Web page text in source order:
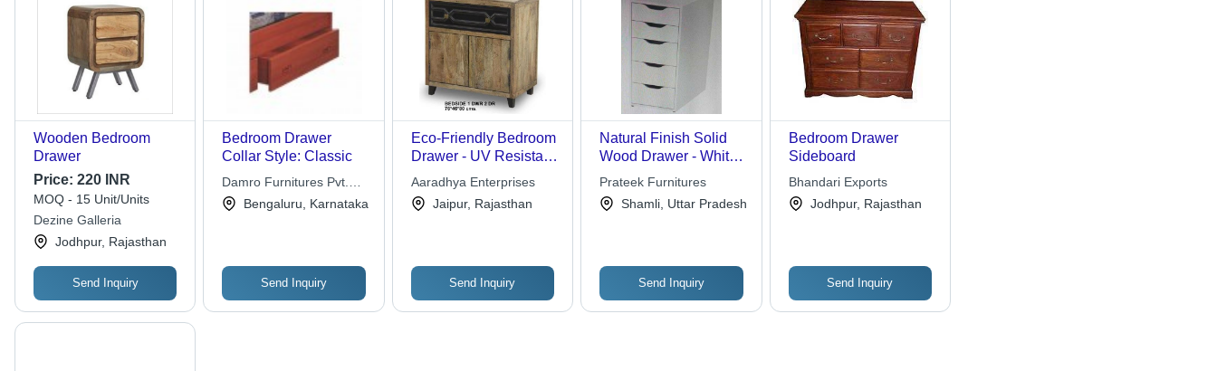
Wooden Bedroom
Drawer
Price: 220 INR
MOQ - 15 Unit/Units
Dezine Galleria
Jodhpur, Rajasthan
Send Inquiry
Bedroom Drawer
Collar Style: Classic
Damro Furnitures Pvt.
Ltd. Bengaluru, Karnataka
Send Inquiry
Eco-Friendly Bedroom
Drawer - UV Resistant,
Durable Design | Easy
To Clean, Fireproof
Standard, Water
Aaradhya Enterprises
Jaipur, Rajasthan
Send Inquiry
Natural Finish Solid
Wood Drawer - White
Color, Eco-Friendly
Home Furniture for
Prateek Furnitures
Shamli, Uttar Pradesh
Send Inquiry
Bedroom Drawer
Sideboard
Bhandari Exports
Jodhpur, Rajasthan
Send Inquiry